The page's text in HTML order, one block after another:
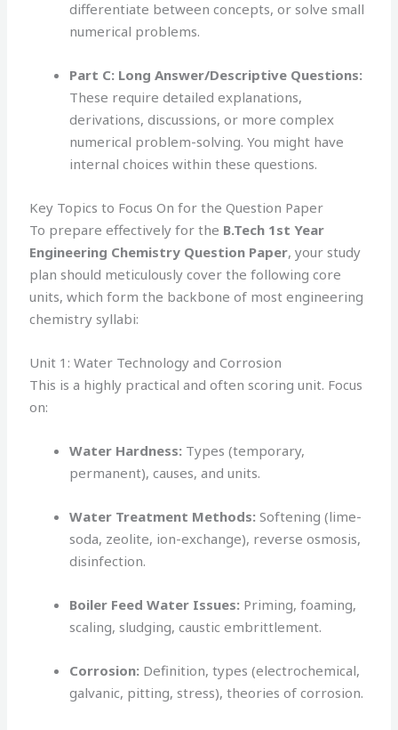
differentiate between concepts, or solve small
numerical problems.
Part C: Long Answer/Descriptive Questions:
These require detailed explanations,
derivations, discussions, or more complex
numerical problem-solving. You might have
internal choices within these questions.
Key Topics to Focus On for the Question Paper
To prepare effectively for the B.Tech 1st Year
Engineering Chemistry Question Paper, your study
plan should meticulously cover the following core
units, which form the backbone of most engineering
chemistry syllabi:
Unit 1: Water Technology and Corrosion
This is a highly practical and often scoring unit. Focus
on:
Water Hardness: Types (temporary,
permanent), causes, and units.
Water Treatment Methods: Softening (lime-
soda, zeolite, ion-exchange), reverse osmosis,
disinfection.
Boiler Feed Water Issues: Priming, foaming,
scaling, sludging, caustic embrittlement.
Corrosion: Definition, types (electrochemical,
galvanic, pitting, stress), theories of corrosion.